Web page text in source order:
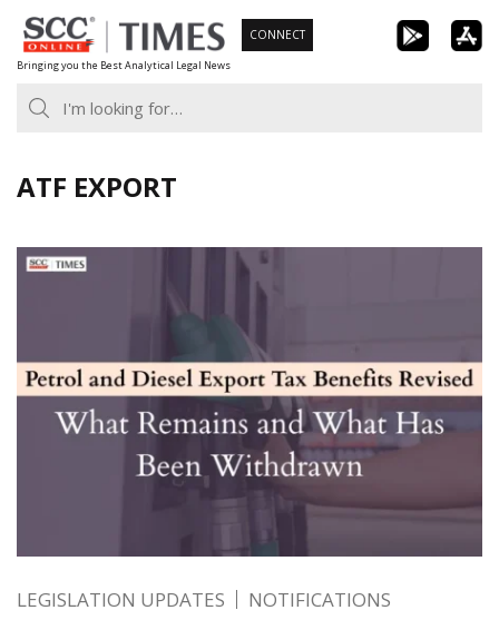
Skip
to
content
Bringing you the Best Analytical Legal News
CONNECT
ATF EXPORT
LEGISLATION UPDATES NOTIFICATIONS